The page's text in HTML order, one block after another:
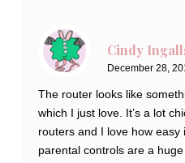
Cindy
December 28,
The router looks like
which I just love. It’s a lot
routers and I love how easy
parental controls are a huge